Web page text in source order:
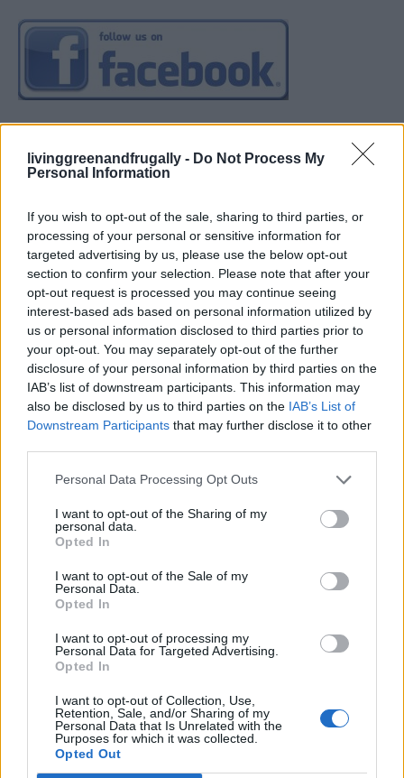
livinggreenandfrugally - Do Not Process My
Personal Information
If you wish to opt-out of the sale, sharing to third parties, or
processing of your personal or sensitive information for
targeted advertising by us, please use the below opt-out
section to confirm your selection. Please note that after your
opt-out request is processed you may continue seeing
interest-based ads based on personal information utilized by
us or personal information disclosed to third parties prior to
your opt-out. You may separately opt-out of the further
disclosure of your personal information by third parties on the
IAB’s list of downstream participants. This information may
also be disclosed by us to third parties on the IAB’s List of
Downstream Participants that may further disclose it to other
Personal Data Processing Opt Outs
I want to opt-out of the Sharing of my
personal data.
Opted In
I want to opt-out of the Sale of my
Personal Data.
Opted In
I want to opt-out of processing my
Personal Data for Targeted Advertising.
Opted In
I want to opt-out of Collection, Use,
Retention, Sale, and/or Sharing of my
Personal Data that Is Unrelated with the
Purposes for which it was collected.
Opted Out